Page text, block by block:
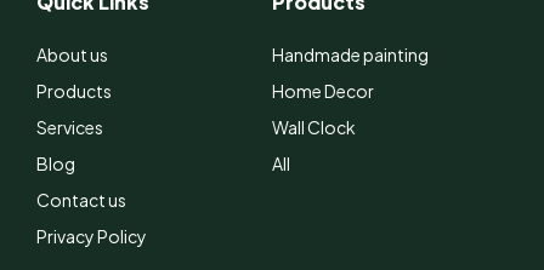
About us
Products
Services
Blog
Contact us
Privacy Policy
Handmade painting
Home Decor
Wall Clock
All